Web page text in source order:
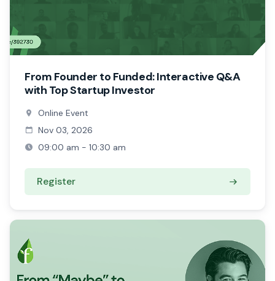
From Founder to Funded: Interactive Q&A
with Top Startup Investor
Online Event
Nov 03, 2026
09:00 am - 10:30 am
Register